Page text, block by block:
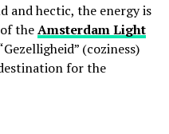
and hectic, the energy is
theAmsterdam Light
(coziness)
for the